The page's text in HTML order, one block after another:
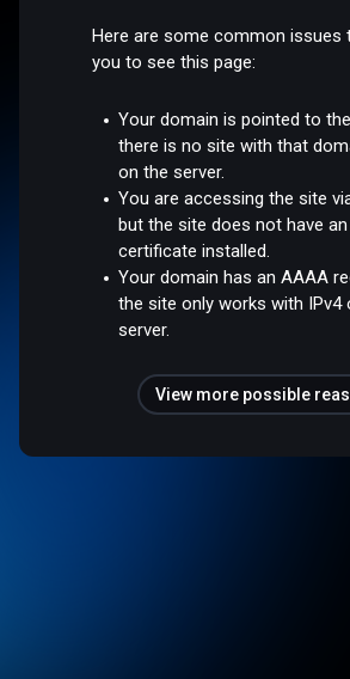
Here are some common issues
you to see this page:
Your domain is pointed to
there is no site with that
on the server.
You are accessing the site
but the site does not have an
certificate installed.
Your domain has an AAAA
the site only works with IPv4
server.
View more possible